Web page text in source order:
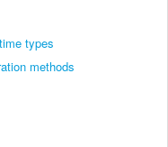
types
methods